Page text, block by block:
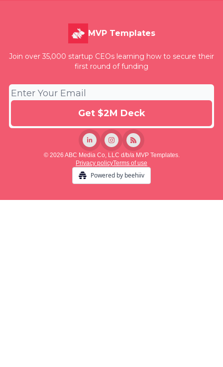
MVP Templates
Join over 35,000 startup CEOs learning how to secure their
first round of funding
© 2026 ABC Media Co, LLC d/b/a MVP Templates.
Privacy policyTerms of use
Powered by beehiiv